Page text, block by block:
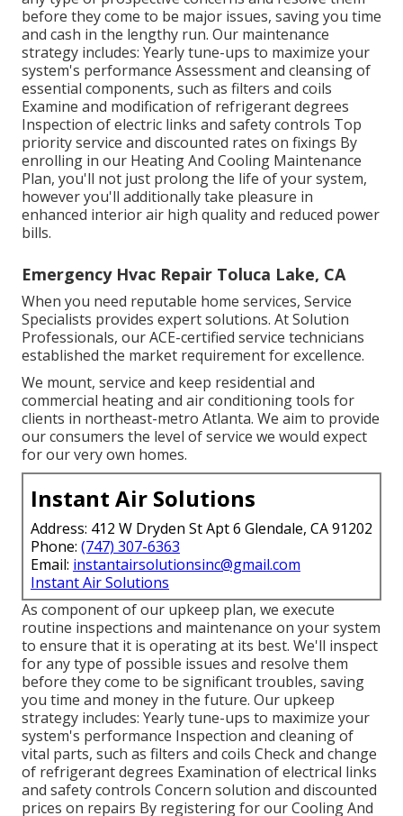
before they come to be major issues, saving you time
and cash in the lengthy run. Our maintenance
strategy includes: Yearly tune-ups to maximize your
system's performance Assessment and cleansing of
essential components, such as filters and coils
Examine and modification of refrigerant degrees
Inspection of electric links and safety controls Top
priority service and discounted rates on fixings By
enrolling in our Heating And Cooling Maintenance
Plan, you'll not just prolong the life of your system,
however you'll additionally take pleasure in
enhanced interior air high quality and reduced power
bills.
Emergency Hvac Repair Toluca Lake, CA
When you need reputable home services, Service
Specialists provides expert solutions. At Solution
Professionals, our ACE-certified service technicians
established the market requirement for excellence.
We mount, service and keep residential and
commercial heating and air conditioning tools for
clients in northeast-metro Atlanta. We aim to provide
our consumers the level of service we would expect
for our very own homes.
Instant Air Solutions
Address: 412 W Dryden St Apt 6 Glendale, CA 91202
Phone: (747) 307-6363
Email: instantairsolutionsinc@gmail.com
Instant Air Solutions
As component of our upkeep plan, we execute
routine inspections and maintenance on your system
to ensure that it is operating at its best. We'll inspect
for any type of possible issues and resolve them
before they come to be significant troubles, saving
you time and money in the future. Our upkeep
strategy includes: Yearly tune-ups to maximize your
system's performance Inspection and cleaning of
vital parts, such as filters and coils Check and change
of refrigerant degrees Examination of electrical links
and safety controls Concern solution and discounted
prices on repairs By registering for our Cooling And